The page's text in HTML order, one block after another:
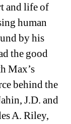
and life of
human
by his
the good
Max’s
behind the
J.D. and
A. Riley,